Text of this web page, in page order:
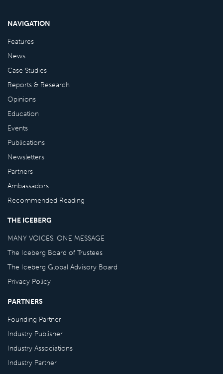
NAVIGATION
Features
News
Case Studies
Reports & Research
Opinions
Education
Events
Publications
Newsletters
Partners
Ambassadors
Recommended Reading
THE ICEBERG
MANY VOICES, ONE MESSAGE
The Iceberg Board of Trustees
The Iceberg Global Advisory Board
Privacy Policy
PARTNERS
Founding Partner
Industry Publisher
Industry Associations
Industry Partner